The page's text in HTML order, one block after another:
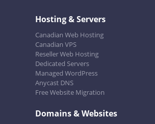
Hosting & Servers
Canadian Web Hosting
Canadian VPS
Reseller Web Hosting
Dedicated Servers
Managed WordPress
Anycast DNS
Free Website Migration
Domains & Websites